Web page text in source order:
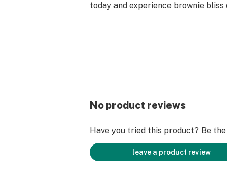
today and experience brownie
No product reviews
Have you tried this product? Be
leave a product review